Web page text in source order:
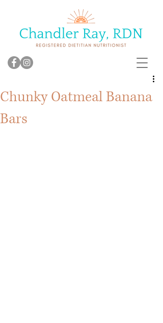
Chunky Oatmeal Banana
Bars